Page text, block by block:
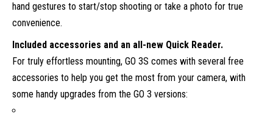
hand gestures to start/stop shooting or take a photo for true
convenience.
Included accessories and an all-new Quick Reader.
For truly effortless mounting, GO 3S comes with several free
accessories to help you get the most from your camera, with
some handy upgrades from the GO 3 versions: